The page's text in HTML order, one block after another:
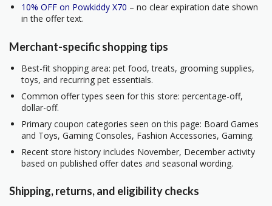
10% OFF on Powkiddy X70 – no clear expiration date shown
in the offer text.
Merchant-specific shopping tips
Best-fit shopping area: pet food, treats, grooming supplies,
toys, and recurring pet essentials.
Common offer types seen for this store: percentage-off,
dollar-off.
Primary coupon categories seen on this page: Board Games
and Toys, Gaming Consoles, Fashion Accessories, Gaming.
Recent store history includes November, December activity
based on published offer dates and seasonal wording.
Shipping, returns, and eligibility checks